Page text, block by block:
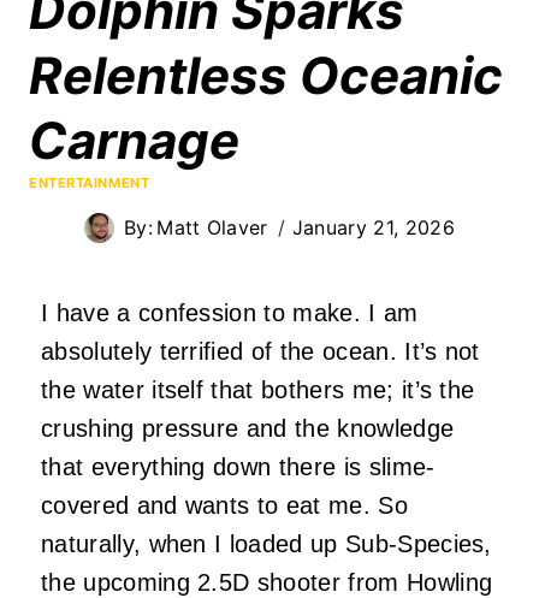
Relentless Oceanic
Carnage
ENTERTAINMENT
By: Matt Olaver January 21, 2026
I have a confession to make. I am
absolutely terrified of the ocean. It’s not
the water itself that bothers me; it’s the
crushing pressure and the knowledge
that everything down there is slime-
covered and wants to eat me. So
naturally, when I loaded up Sub-Species,
the upcoming 2.5D shooter from Howling